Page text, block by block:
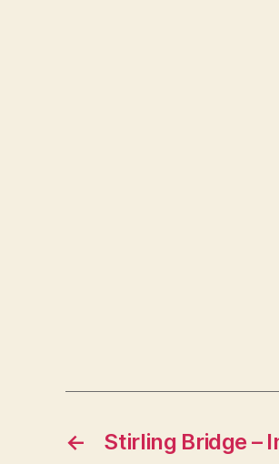
← Stirling Bridge –